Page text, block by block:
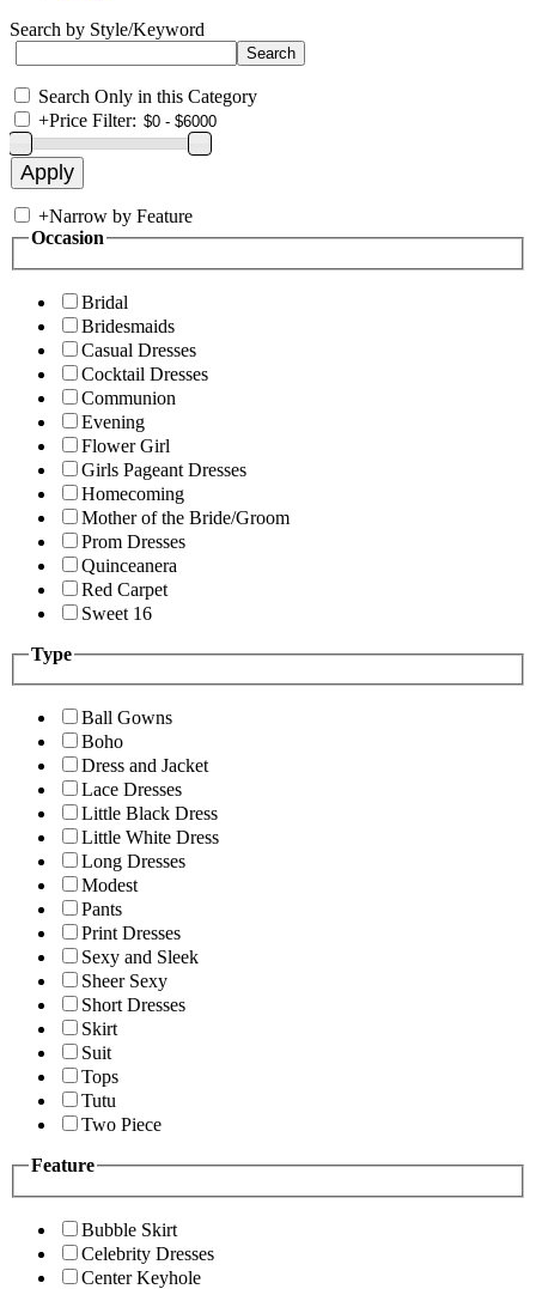
Search by Style/Keyword
Search Only in this Category
+Price Filter:
+Narrow by Feature
Occasion
Bridal
Bridesmaids
Casual Dresses
Cocktail Dresses
Communion
Evening
Flower Girl
Girls Pageant Dresses
Homecoming
Mother of the Bride/Groom
Prom Dresses
Quinceanera
Red Carpet
Sweet 16
Type
Ball Gowns
Boho
Dress and Jacket
Lace Dresses
Little Black Dress
Little White Dress
Long Dresses
Modest
Pants
Print Dresses
Sexy and Sleek
Sheer Sexy
Short Dresses
Skirt
Suit
Tops
Tutu
Two Piece
Feature
Bubble Skirt
Celebrity Dresses
Center Keyhole